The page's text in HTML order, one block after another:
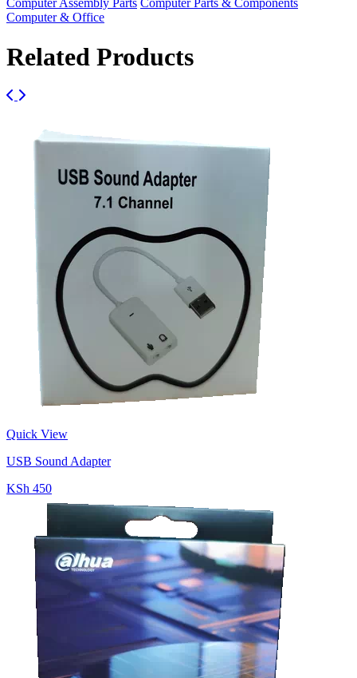
Computer Assembly Parts Computer Parts & Components
Computer & Office
Related Products
Quick View
USB Sound Adapter
KSh 450